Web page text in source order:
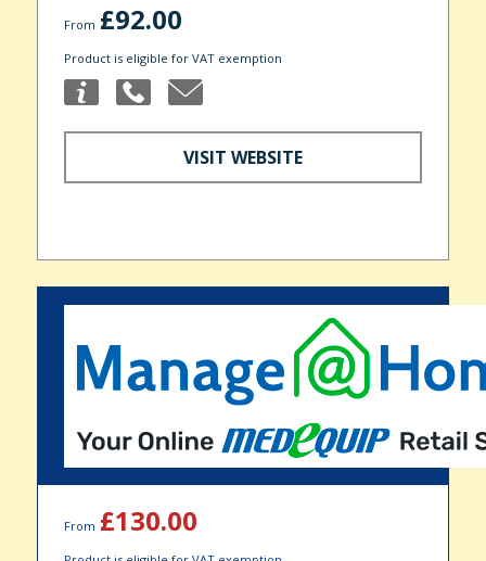
From £92.00
Product is eligible for VAT exemption
VISIT WEBSITE
From £130.00